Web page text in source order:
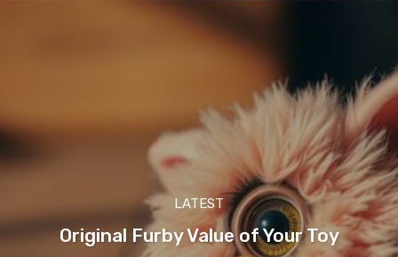
LATEST
Original Furby Value of Your Toy